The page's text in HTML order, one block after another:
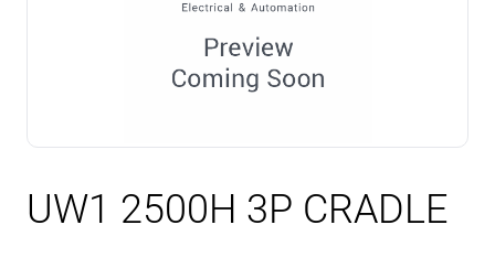
UW1 2500H 3P CRADLE